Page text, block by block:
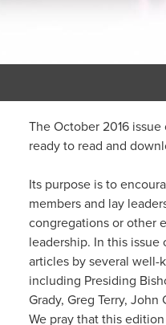
The October 2016 issue
ready to read and
Its purpose is to
members and lay
congregations or other
leadership. In this issue
articles by several well-
including Presiding
Grady, Greg Terry,
We pray that this